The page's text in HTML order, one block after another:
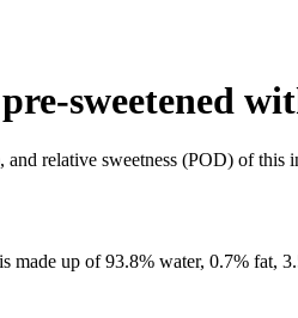
sweetened
relative sweetness (POD) of this
is made up of93.8% water, 0.7% fat,